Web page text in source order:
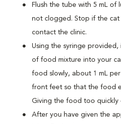
Flush the tube with 5 mL of
not clogged. Stop if the cat
contact the clinic.
Using the syringe
of food mixture into your
food slowly, about 1 mL
front feet so that the food
Giving the food too quickly
After you have given the